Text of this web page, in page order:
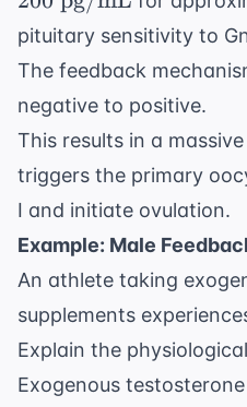
pituitary sensitivity to
The feedback
negative to positive.
This results in a
triggers the primary
I and initiate ovulation.
Example: Male
An athlete taking
supplements
Explain the
Exogenous